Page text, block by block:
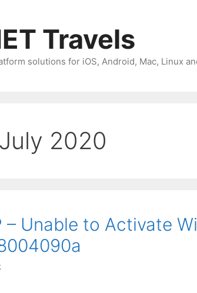
Travels
solutions for iOS, Android, Mac, Linux
July 2020
– Unable to Activate